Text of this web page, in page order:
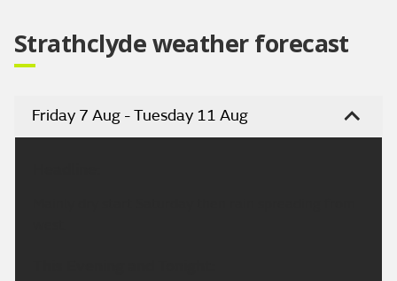
Strathclyde weather forecast
Friday 7 Aug - Tuesday 11 Aug